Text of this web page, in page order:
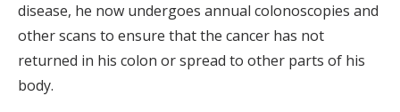
disease, he now undergoes annual colonoscopies and
other scans to ensure that the cancer has not
returned in his colon or spread to other parts of his
body.